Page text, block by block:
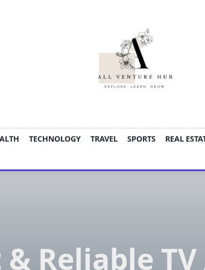
TECHNOLOGY TRAVEL SPORTS REAL
& Reliable